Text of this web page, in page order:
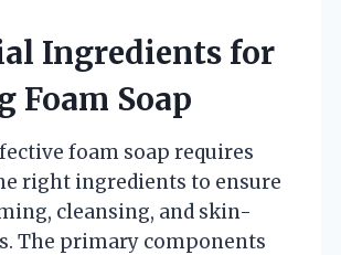
Ingredients for
Foam Soap
foam soap requires
right ingredients to ensure
cleansing, and skin-
The primary components